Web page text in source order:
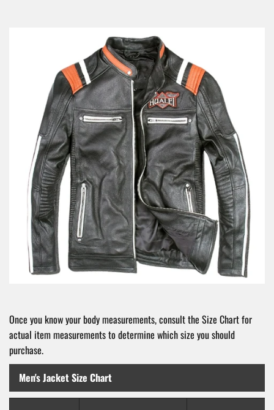
Once you know your body measurements, consult the Size Chart for
actual item measurements to determine which size you should
purchase.
Men's Jacket Size Chart